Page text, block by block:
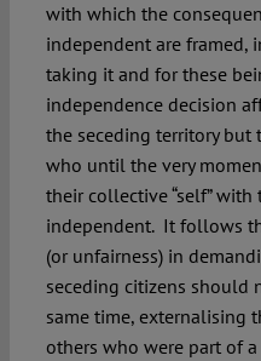
with which the
independent are framed,
taking it and for these
independence decision
the seceding territory but
who until the very
their collective “self”
independent. It follows
(or unfairness) in
seceding citizens should
same time, externalising
others who were part of